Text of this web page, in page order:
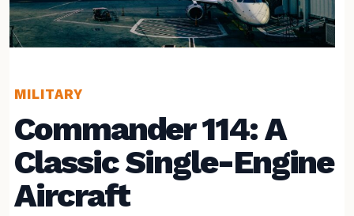
MILITARY
Commander 114: A
Classic Single-Engine
Aircraft